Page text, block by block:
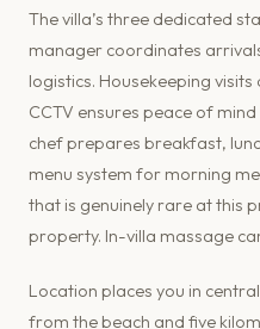
The villa’s three dedicated
manager coordinates
logistics. Housekeeping
CCTV ensures peace of
chef prepares breakfast,
menu system for morning
that is genuinely rare at this
property. In-villa massage
Location places you in
from the beach and five